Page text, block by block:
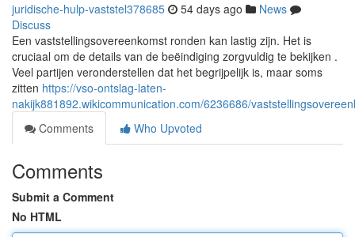
juridische-hulp-vaststel378685 54 days ago
News
Discuss
Een vaststellingsovereenkomst ronden kan lastig zijn. Het is
cruciaal om de details van de beëindiging zorgvuldig te bekijken .
Veel partijen veronderstellen dat het begrijpelijk is, maar soms
zitten https://vso-ontslag-laten-
nakijk881892.wikicommunication.com/6236686/
Comments
Who Upvoted
Comments
Submit a Comment
No HTML